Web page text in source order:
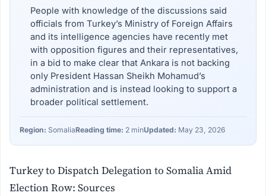
People with knowledge of the discussions said
officials from Turkey’s Ministry of Foreign Affairs
and its intelligence agencies have recently met
with opposition figures and their representatives,
in a bid to make clear that Ankara is not backing
only President Hassan Sheikh Mohamud’s
administration and is instead looking to support a
broader political settlement.
Region: SomaliaReading time: 2 minUpdated: May 23, 2026
Turkey to Dispatch Delegation to Somalia Amid
Election Row: Sources